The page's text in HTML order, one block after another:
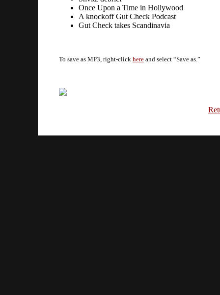
Once Upon a Time in Hollywood
A knockoff Gut Check Podcast
Gut Check takes Scandinavia
To save as MP3, right-click here and select “Save as.”